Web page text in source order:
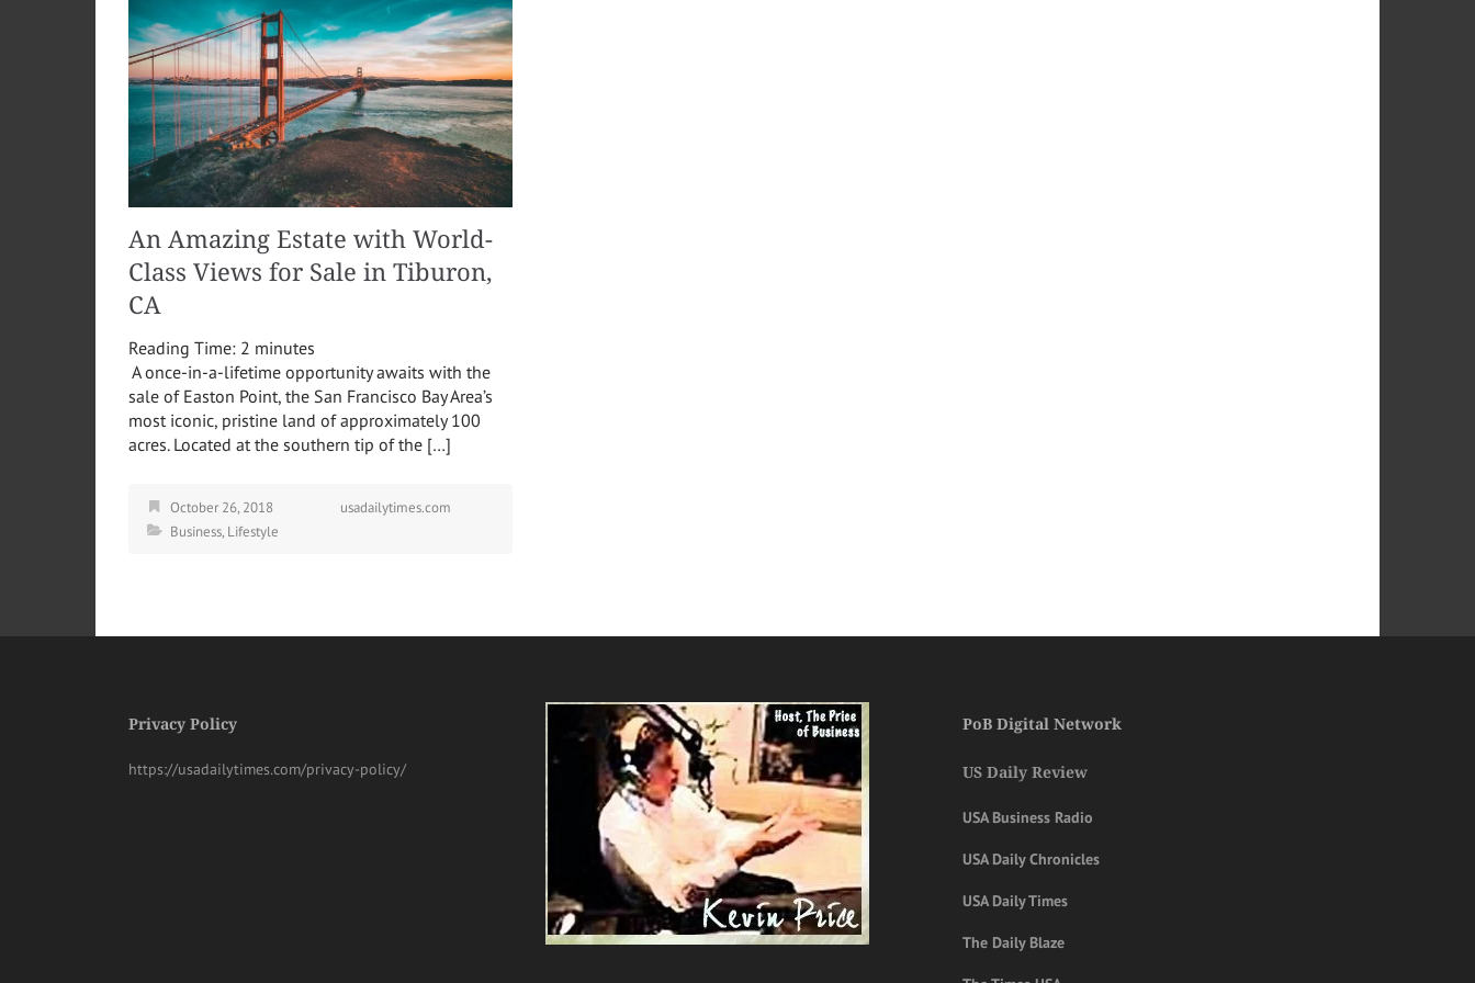
An Amazing Estate with World-
Class Views for Sale in Tiburon,
CA
Reading Time: 2 minutes
A once-in-a-lifetime opportunity awaits with the
sale of Easton Point, the San Francisco Bay Area’s
most iconic, pristine land of approximately 100
acres. Located at the southern tip of the […]
October 26, 2018
usadailytimes.com
Business,Lifestyle
Privacy Policy
https://usadailytimes.com/privacy-policy/
PoB Digital Network
US Daily Review
USA Business Radio
USA Daily Chronicles
USA Daily Times
The Daily Blaze